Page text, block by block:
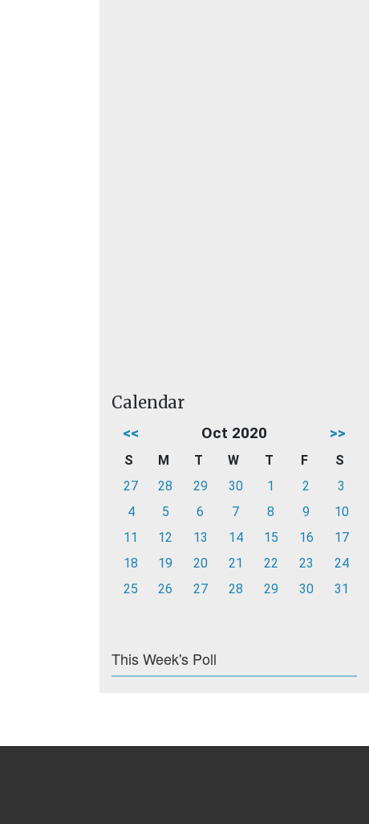
Calendar
<< Oct 2020 >>
S M T W T F
S
27
28 29 30 1 2
3
4
5 6 7 8 9
10
11
12 13 14 15 16
17
18
19 20 21 22 23
24
25
26 27 28 29 30 31
This Week's Poll